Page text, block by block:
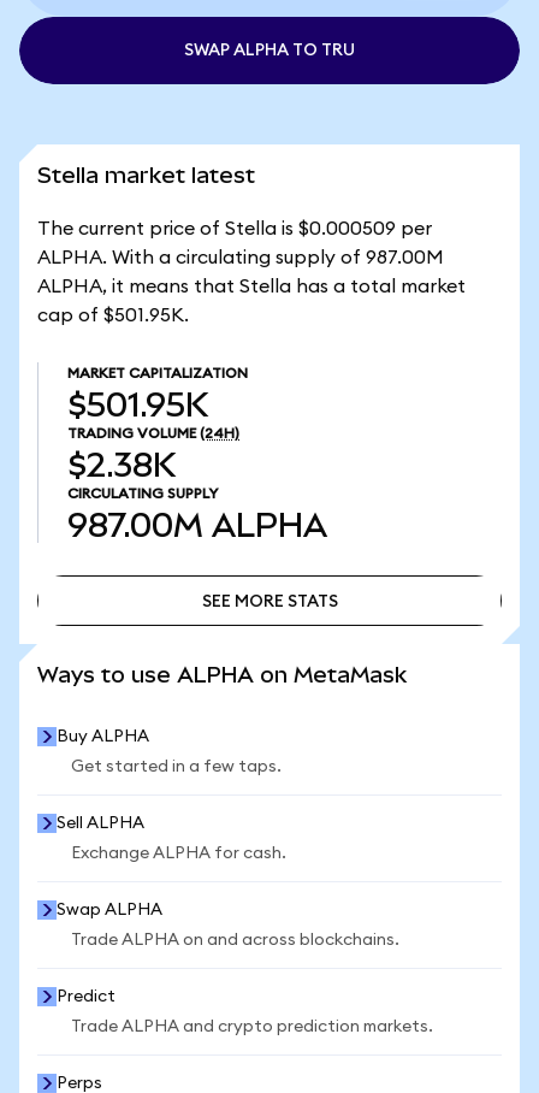
SWAP ALPHA TO TRU
Stella market latest
The current price of Stella is $0.000509 per
ALPHA. With a circulating supply of 987.00M
ALPHA, it means that Stella has a total market
cap of $501.95K.
MARKET CAPITALIZATION
$501.95K
TRADING VOLUME (24H)
$2.38K
CIRCULATING SUPPLY
987.00M ALPHA
SEE MORE STATS
Ways to use ALPHA on MetaMask
Buy ALPHA
Get started in a few taps.
Sell ALPHA
Exchange ALPHA for cash.
Swap ALPHA
Trade ALPHA on and across blockchains.
Predict
Trade ALPHA and crypto prediction markets.
Perps